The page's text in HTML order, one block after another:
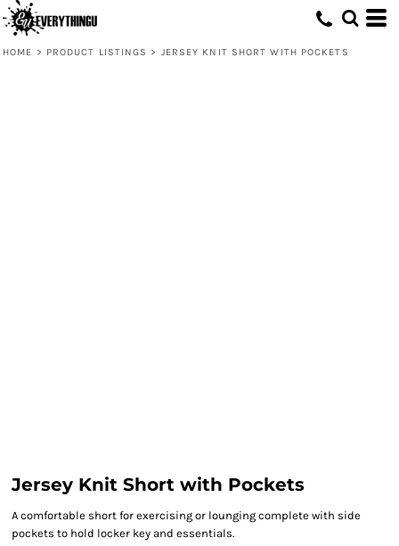
HOME > PRODUCT LISTINGS > JERSEY KNIT SHORT WITH POCKETS
Jersey Knit Short with Pockets
A comfortable short for exercising or lounging complete with side
pockets to hold locker key and essentials.